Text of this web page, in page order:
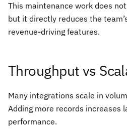
This maintenance work does
but it directly reduces the
revenue-driving features.
Throughput vs
Many integrations scale in
Adding more records increases
performance.